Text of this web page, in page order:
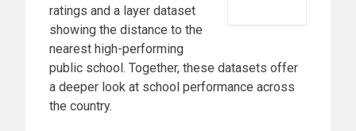
ratings and a layer dataset
showing the distance to the
nearest high-performing
public school. Together, these datasets offer
a deeper look at school performance across
the country.